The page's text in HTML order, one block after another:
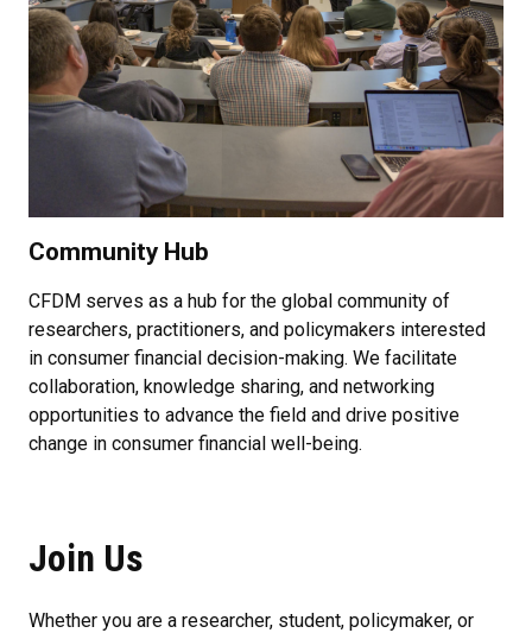
Community Hub
CFDM serves as a hub for the global community of
researchers, practitioners, and policymakers interested
in consumer financial decision-making. We facilitate
collaboration, knowledge sharing, and networking
opportunities to advance the field and drive positive
change in consumer financial well-being.
Join Us
Whether you are a researcher, student, policymaker, or